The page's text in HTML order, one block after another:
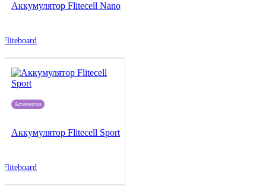
Аккумулятор Flitecell Nano
Fliteboard
Accessories
Аккумулятор Flitecell Sport
Fliteboard